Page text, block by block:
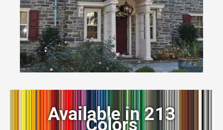
Available in 213
Colors